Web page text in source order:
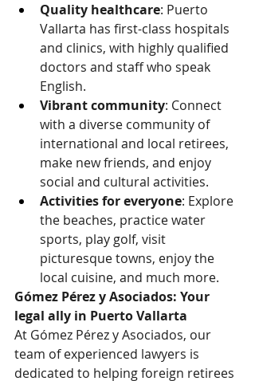
Quality healthcare: Puerto
Vallarta has first-class hospitals
and clinics, with highly qualified
doctors and staff who speak
English.
Vibrant community: Connect
with a diverse community of
international and local retirees,
make new friends, and enjoy
social and cultural activities.
Activities for everyone: Explore
the beaches, practice water
sports, play golf, visit
picturesque towns, enjoy the
local cuisine, and much more.
Gómez Pérez y Asociados: Your
legal ally in Puerto Vallarta
At Gómez Pérez y Asociados, our
team of experienced lawyers is
dedicated to helping foreign retirees